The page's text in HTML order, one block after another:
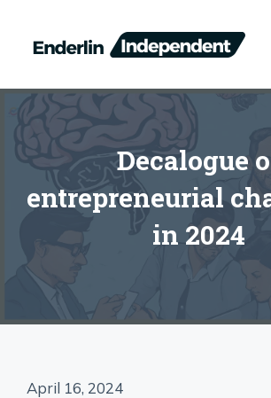
content
Decalogue
entrepreneurial
in 2024
April 16, 2024